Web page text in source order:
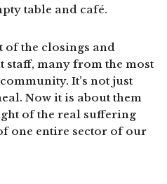
table and café.
of the closings and
staff, many from the most
It’s not just
Now it is about them
of the real suffering
one entire sector of our